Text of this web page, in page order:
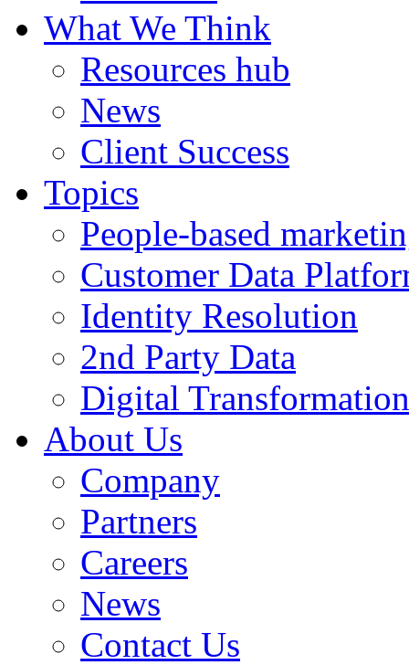
What We Think
Resources hub
News
Client Success
Topics
People-based
Customer Data
Identity Resolution
2nd Party Data
Digital Transformation
About Us
Company
Partners
Careers
News
Contact Us